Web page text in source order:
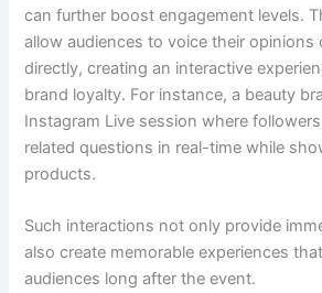
can further boost engagement levels.
allow audiences to voice their opinions
directly, creating an interactive
brand loyalty. For instance, a beauty
Instagram Live session where
related questions in real-time while
products.
Such interactions not only provide
also create memorable experiences
audiences long after the event.